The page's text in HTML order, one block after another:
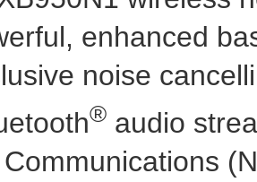
enhanced
noise
® audio